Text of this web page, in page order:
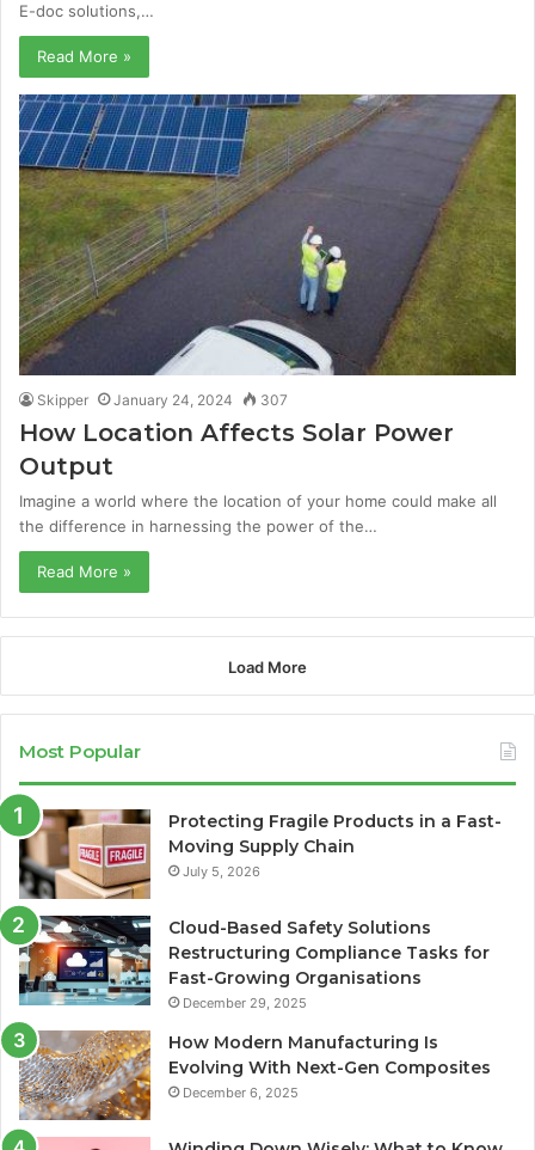
E-doc solutions,…
Read More »
Skipper January 24, 2024 307
How Location Affects Solar Power
Output
Imagine a world where the location of your home could make all
the difference in harnessing the power of the…
Read More »
Load More
Most Popular
Protecting Fragile Products in a Fast-
Moving Supply Chain
July 5, 2026
Cloud-Based Safety Solutions
Restructuring Compliance Tasks for
Fast-Growing Organisations
December 29, 2025
How Modern Manufacturing Is
Evolving With Next-Gen Composites
December 6, 2025